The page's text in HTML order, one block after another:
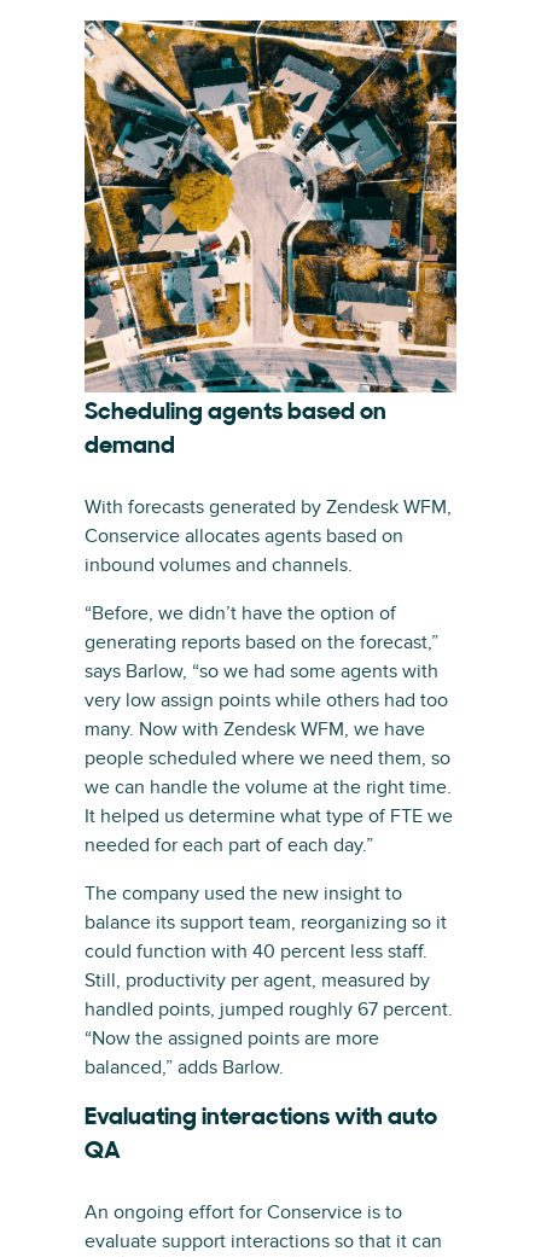
Scheduling agents based on
demand
With forecasts generated by Zendesk WFM,
Conservice allocates agents based on
inbound volumes and channels.
“Before, we didn’t have the option of
generating reports based on the forecast,”
says Barlow, “so we had some agents with
very low assign points while others had too
many. Now with Zendesk WFM, we have
people scheduled where we need them, so
we can handle the volume at the right time.
It helped us determine what type of FTE we
needed for each part of each day.”
The company used the new insight to
balance its support team, reorganizing so it
could function with 40 percent less staff.
Still, productivity per agent, measured by
handled points, jumped roughly 67 percent.
“Now the assigned points are more
balanced,” adds Barlow.
Evaluating interactions with auto
QA
An ongoing effort for Conservice is to
evaluate support interactions so that it can